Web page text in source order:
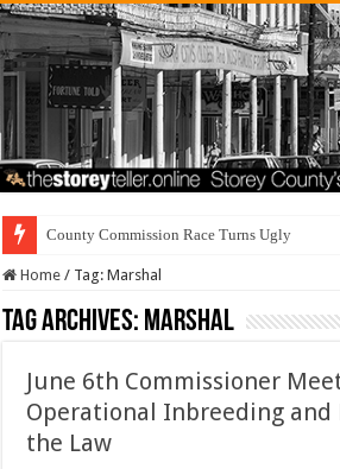
County Commission Race Turns Ugly
Home / Tag:Marshal
Tag Archives: Marshal
June 6th Commissioner
Operational Inbreeding and
the Law